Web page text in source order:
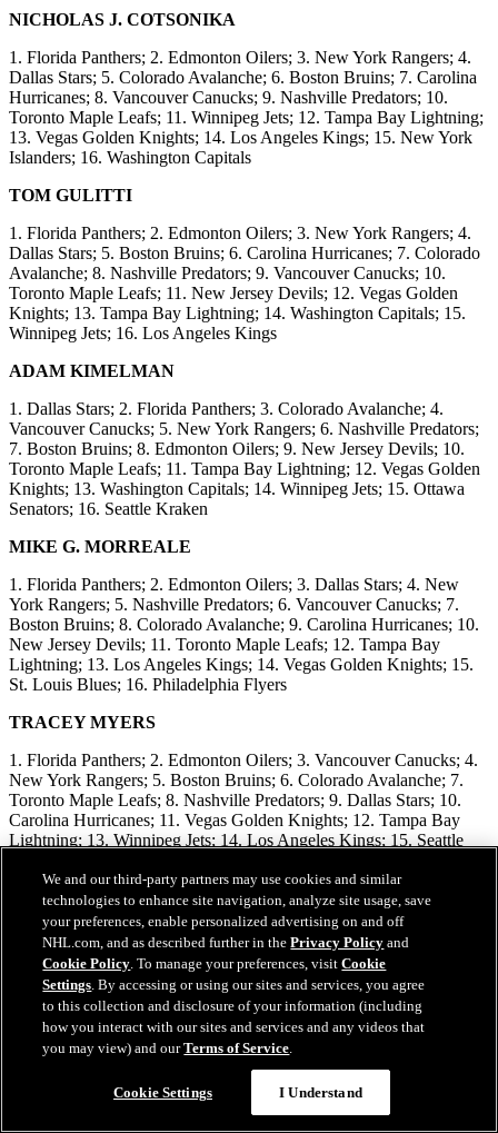
NICHOLAS J. COTSONIKA
1. Florida Panthers; 2. Edmonton Oilers; 3. New York Rangers; 4.
Dallas Stars; 5. Colorado Avalanche; 6. Boston Bruins; 7. Carolina
Hurricanes; 8. Vancouver Canucks; 9. Nashville Predators; 10.
Toronto Maple Leafs; 11. Winnipeg Jets; 12. Tampa Bay Lightning;
13. Vegas Golden Knights; 14. Los Angeles Kings; 15. New York
Islanders; 16. Washington Capitals
TOM GULITTI
1. Florida Panthers; 2. Edmonton Oilers; 3. New York Rangers; 4.
Dallas Stars; 5. Boston Bruins; 6. Carolina Hurricanes; 7. Colorado
Avalanche; 8. Nashville Predators; 9. Vancouver Canucks; 10.
Toronto Maple Leafs; 11. New Jersey Devils; 12. Vegas Golden
Knights; 13. Tampa Bay Lightning; 14. Washington Capitals; 15.
Winnipeg Jets; 16. Los Angeles Kings
ADAM KIMELMAN
1. Dallas Stars; 2. Florida Panthers; 3. Colorado Avalanche; 4.
Vancouver Canucks; 5. New York Rangers; 6. Nashville Predators;
7. Boston Bruins; 8. Edmonton Oilers; 9. New Jersey Devils; 10.
Toronto Maple Leafs; 11. Tampa Bay Lightning; 12. Vegas Golden
Knights; 13. Washington Capitals; 14. Winnipeg Jets; 15. Ottawa
Senators; 16. Seattle Kraken
MIKE G. MORREALE
1. Florida Panthers; 2. Edmonton Oilers; 3. Dallas Stars; 4. New
York Rangers; 5. Nashville Predators; 6. Vancouver Canucks; 7.
Boston Bruins; 8. Colorado Avalanche; 9. Carolina Hurricanes; 10.
New Jersey Devils; 11. Toronto Maple Leafs; 12. Tampa Bay
Lightning; 13. Los Angeles Kings; 14. Vegas Golden Knights; 15.
St. Louis Blues; 16. Philadelphia Flyers
TRACEY MYERS
1. Florida Panthers; 2. Edmonton Oilers; 3. Vancouver Canucks; 4.
New York Rangers; 5. Boston Bruins; 6. Colorado Avalanche; 7.
Toronto Maple Leafs; 8. Nashville Predators; 9. Dallas Stars; 10.
Carolina Hurricanes; 11. Vegas Golden Knights; 12. Tampa Bay
Lightning; 13. Winnipeg Jets; 14. Los Angeles Kings; 15. Seattle
BILL PRICE
1. Florida Panthers; 2. Nashville Predators; 3. Edmonton Oilers; 4.
Boston Bruins; 5. New York Rangers; 6. Colorado Avalanche; 7.
Carolina Hurricanes; 8. Vancouver Canucks; 9. Winnipeg Jets; 10.
New Jersey Devils; 11. Toronto Maple Leafs; 12. Los Angeles
Kings; 13. Tampa Bay Lightning; 14. New York Islanders; 15.
Washington Capitals; 16. Utah Hockey Club
1. Florida Panthers; 2. Edmonton Oilers; 3. Colorado Avalanche; 4.
We and our third-party partners may use cookies and similar
technologies to enhance site navigation, analyze site usage, save
your preferences, enable personalized advertising on and off
NHL.com, and as described further in thePrivacy Policy and
Cookie Policy. To manage your preferences, visitCookie
Settings. By accessing or using our sites and services, you agree
to this collection and disclosure of your information (including
how you interact with our sites and services and any videos that
you may view) and ourTerms of Service.
Cookie Settings I Understand